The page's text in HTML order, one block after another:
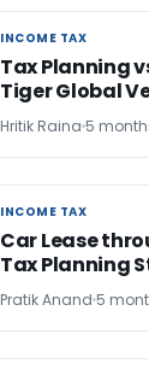
INCOME TAX
INCOME TAX
Tax Planning
Tiger Global
Hritik Raina 5
INCOME TAX
INCOME TAX
Car Lease
Tax Planning
Pratik Anand 5